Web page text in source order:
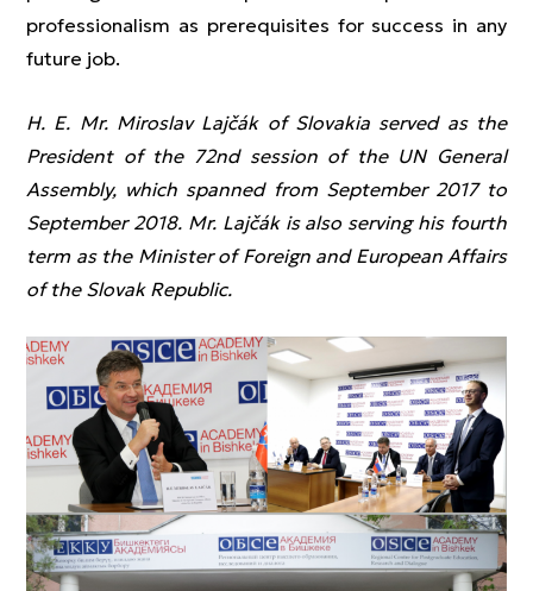
professionalism as prerequisites for success in any
future job.
H. E. Mr. Miroslav Lajčák of Slovakia served as the
President of the 72nd session of the UN General
Assembly, which spanned from September 2017 to
September 2018. Mr. Lajčák is also serving his fourth
term as the Minister of Foreign and European Affairs
of the Slovak Republic.